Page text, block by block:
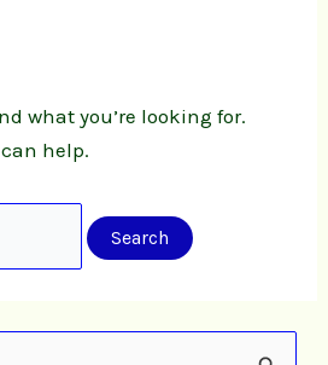
what you’re looking for.
help.